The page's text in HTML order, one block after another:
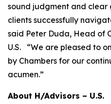
sound judgment and
clients successfully
said Peter Duda, Head of
U.S. “We are pleased to
by Chambers for our
acumen.”
About H/Advisors – U.S.